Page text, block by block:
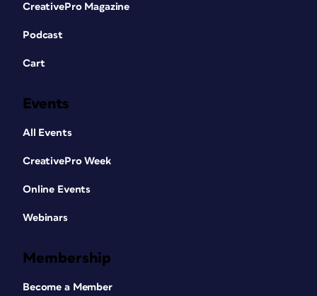
CreativePro Magazine
Podcast
Cart
Events
All Events
CreativePro Week
Online Events
Webinars
Membership
Become a Member